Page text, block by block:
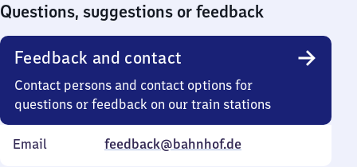
Questions, suggestions or feedback
Feedback and contact
Contact persons and contact options for
questions or feedback on our train stations
Email feedback@bahnhof.de